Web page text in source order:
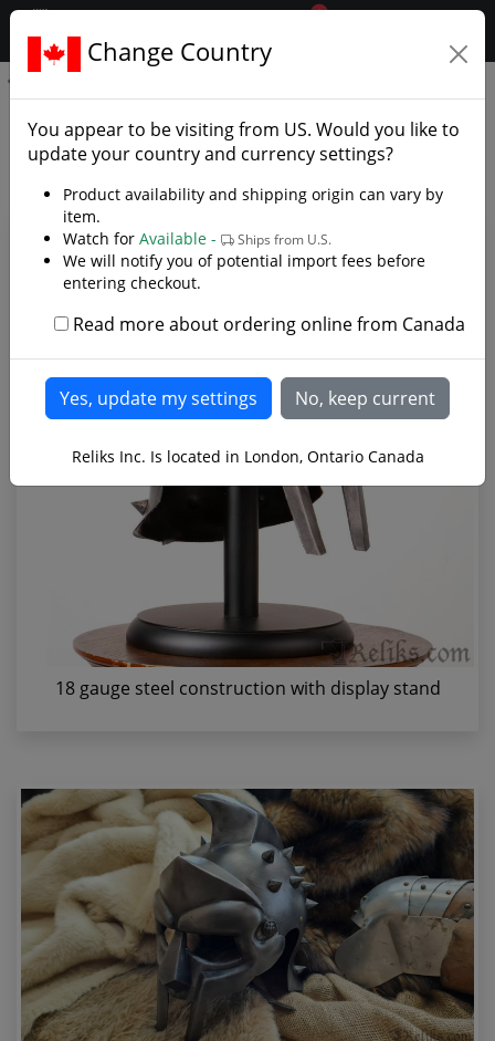
.reliks.
0
Spanish Gladiator Helmet -
Photo Gallery
18 gauge steel construction with display stand
Change Country
You appear to be visiting from US. Would you like to
update your country and currency settings?
Product availability and shipping origin can vary by
item.
Watch for Available - Ships from U.S.
We will notify you of potential import fees before
entering checkout.
Read more about ordering online from Canada
Reliks Inc. Is located in London, Ontario Canada